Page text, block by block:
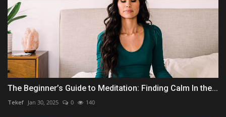
The Beginner’s Guide to Meditation: Finding Calm In the...
Tekef Jan 30, 2025 0 140